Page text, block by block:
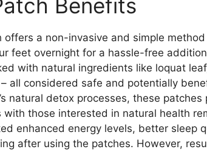
Benefits
offers a non-invasive and simple
feet overnight for a hassle-free
with natural ingredients like loquat
all considered safe and potentially
natural detox processes, these
those interested in natural health
enhanced energy levels, better sleep
after using the patches. However,